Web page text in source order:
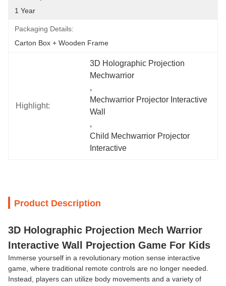
1 Year
Packaging Details:
Carton Box + Wooden Frame
Highlight:
3D Holographic Projection
Mechwarrior
,
Mechwarrior Projector Interactive
Wall
,
Child Mechwarrior Projector
Interactive
Product Description
3D Holographic Projection Mech Warrior
Interactive Wall Projection Game For Kids
Immerse yourself in a revolutionary motion sense interactive
game, where traditional remote controls are no longer needed.
Instead, players can utilize body movements and a variety of